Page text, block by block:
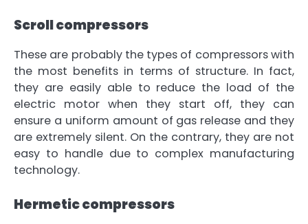
Scroll compressors
These are probably the types of compressors with
the most benefits in terms of structure. In fact,
they are easily able to reduce the load of the
electric motor when they start off, they can
ensure a uniform amount of gas release and they
are extremely silent. On the contrary, they are not
easy to handle due to complex manufacturing
technology.
Hermetic compressors